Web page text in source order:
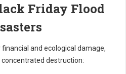
Friday Flood
and ecological damage,
destruction: